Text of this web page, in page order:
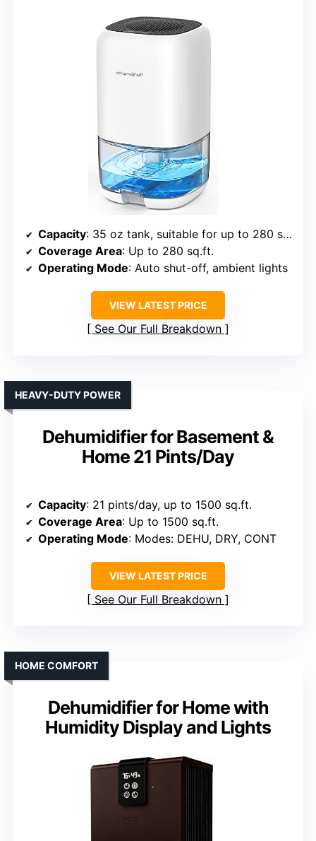
Capacity: 35 oz tank, suitable for up to 280 sq.ft.
Coverage Area: Up to 280 sq.ft.
Operating Mode: Auto shut-off, ambient lights
VIEW LATEST PRICE
See Our Full Breakdown
Dehumidifier for Basement &
Home 21 Pints/Day
HEAVY-DUTY POWER
Capacity: 21 pints/day, up to 1500 sq.ft.
Coverage Area: Up to 1500 sq.ft.
Operating Mode: Modes: DEHU, DRY, CONT
VIEW LATEST PRICE
See Our Full Breakdown
Dehumidifier for Home with
Humidity Display and Lights
HOME COMFORT